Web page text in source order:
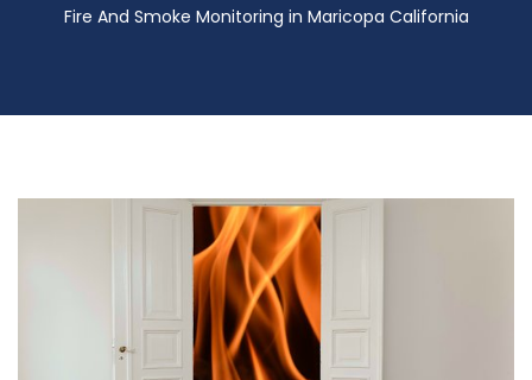
Fire And Smoke Monitoring in Maricopa California